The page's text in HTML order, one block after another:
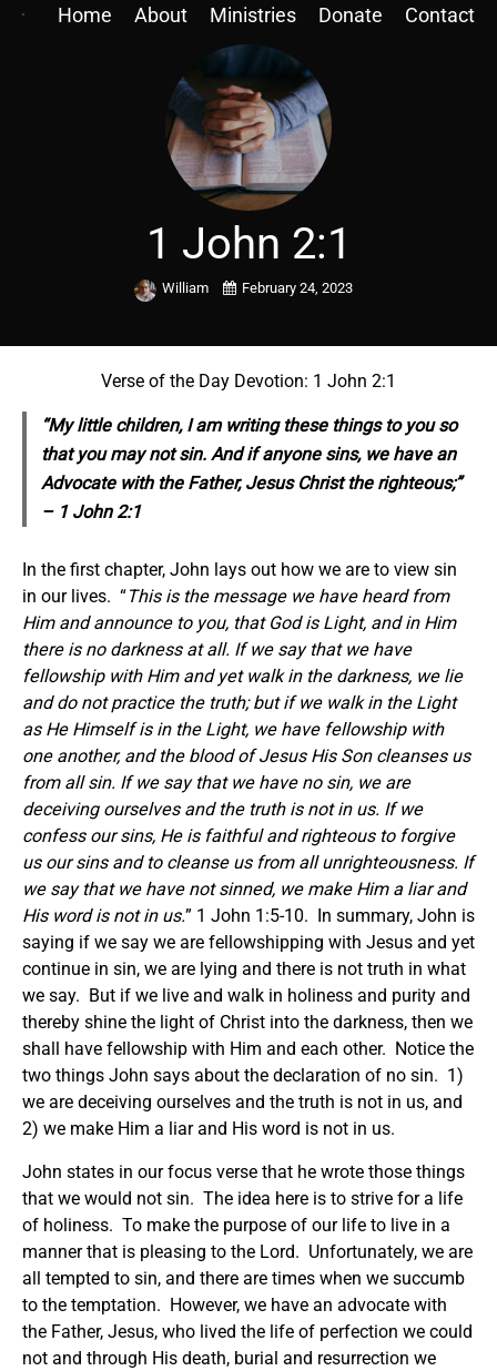
Home About Ministries Donate Contact
1 John 2:1
William February 24, 2023
Verse of the Day Devotion: 1 John 2:1
“My little children, I am writing these things to you so
that you may not sin. And if anyone sins, we have an
Advocate with the Father, Jesus Christ the righteous;”
– 1 John 2:1
In the first chapter, John lays out how we are to view sin
in our lives. “This is the message we have heard from
Him and announce to you, that God is Light, and in Him
there is no darkness at all. If we say that we have
fellowship with Him and yet walk in the darkness, we lie
and do not practice the truth; but if we walk in the Light
as He Himself is in the Light, we have fellowship with
one another, and the blood of Jesus His Son cleanses us
from all sin. If we say that we have no sin, we are
deceiving ourselves and the truth is not in us. If we
confess our sins, He is faithful and righteous to forgive
us our sins and to cleanse us from all unrighteousness. If
we say that we have not sinned, we make Him a liar and
His word is not in us.” 1 John 1:5-10. In summary, John is
saying if we say we are fellowshipping with Jesus and yet
continue in sin, we are lying and there is not truth in what
we say. But if we live and walk in holiness and purity and
thereby shine the light of Christ into the darkness, then we
shall have fellowship with Him and each other. Notice the
two things John says about the declaration of no sin. 1)
we are deceiving ourselves and the truth is not in us, and
2) we make Him a liar and His word is not in us.
John states in our focus verse that he wrote those things
that we would not sin. The idea here is to strive for a life
of holiness. To make the purpose of our life to live in a
manner that is pleasing to the Lord. Unfortunately, we are
all tempted to sin, and there are times when we succumb
to the temptation. However, we have an advocate with
the Father, Jesus, who lived the life of perfection we could
not and through His death, burial and resurrection we